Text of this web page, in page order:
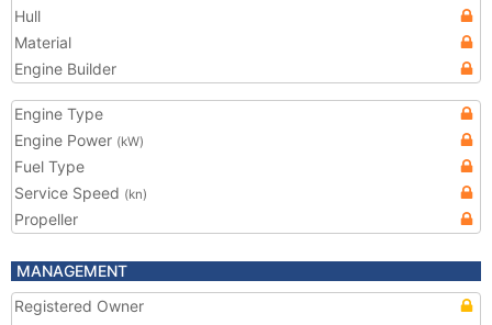
Hull
Material
Engine Builder
Engine Type
Engine Power (kW)
Fuel Type
Service Speed (kn)
Propeller
MANAGEMENT
Registered Owner